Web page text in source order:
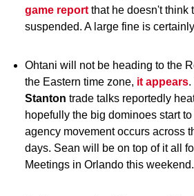
game report that he doesn't think
suspended. A large fine is
Ohtani will not be heading to the
the Eastern time zone, it appears.
Stanton trade talks reportedly
hopefully the big dominoes start
agency movement occurs across
days. Sean will be on top of it all
Meetings in Orlando this weekend.